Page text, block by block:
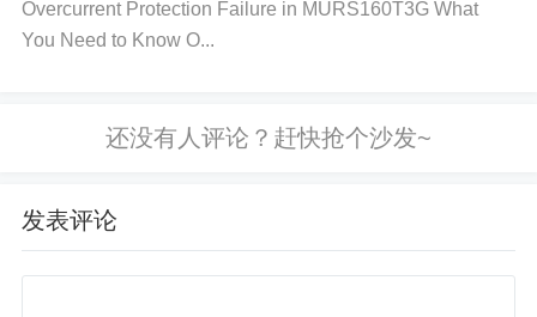
p’s output. A mismatch can lead to output voltage o
stors and capacitors) to ensure that all components
esign specifications.
oop will directly influence the behavior of the op-am
p, potentially causing instability or oscillations at the
Overcurrent Protection Failure in MURS160T3G What
You Need to Know O...
发表评论